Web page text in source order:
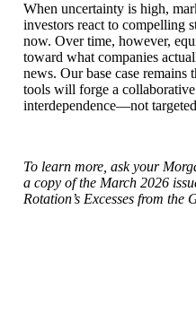
When uncertainty is high,
investors react to compelling
now. Over time, however,
toward what companies
news. Our base case
tools will forge a
interdependence—not
To learn more, ask your
a copy of the March 2026
Rotation’s Excesses from the